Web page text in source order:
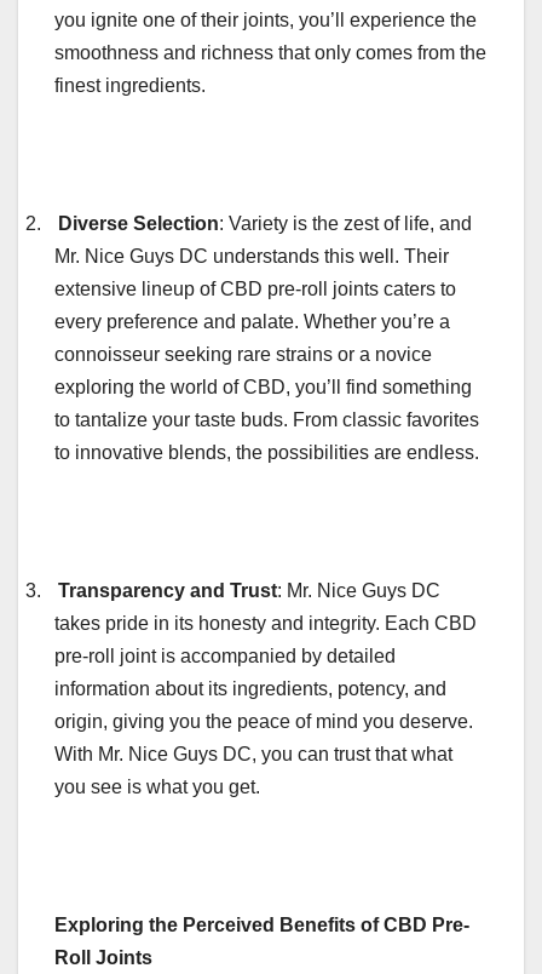
you ignite one of their joints, you’ll experience the
smoothness and richness that only comes from the
finest ingredients.
2. Diverse Selection: Variety is the zest of life, and
Mr. Nice Guys DC understands this well. Their
extensive lineup of CBD pre-roll joints caters to
every preference and palate. Whether you’re a
connoisseur seeking rare strains or a novice
exploring the world of CBD, you’ll find something
to tantalize your taste buds. From classic favorites
to innovative blends, the possibilities are endless.
3. Transparency and Trust: Mr. Nice Guys DC
takes pride in its honesty and integrity. Each CBD
pre-roll joint is accompanied by detailed
information about its ingredients, potency, and
origin, giving you the peace of mind you deserve.
With Mr. Nice Guys DC, you can trust that what
you see is what you get.
Exploring the Perceived Benefits of CBD Pre-
Roll Joints